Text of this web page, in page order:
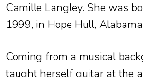
Camille Langley. She was
1999, in Hope Hull,
Coming from a musical
taught herself guitar at the